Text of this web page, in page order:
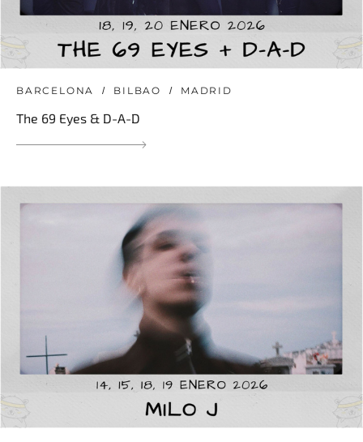
BARCELONA BILBAO MADRID
The 69 Eyes & D-A-D